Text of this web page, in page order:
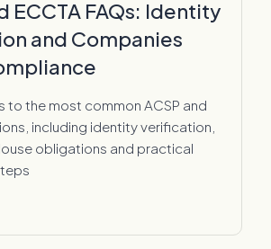
ECCTA FAQs: Identity
and Companies
to the most common ACSP and
including identity verification,
obligations and practical